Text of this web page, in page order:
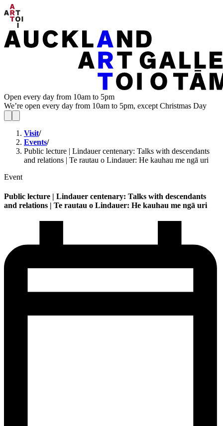
Open every day from 10am to 5pm
We’re open every day from 10am to 5pm, except Christmas Day
Visit/
Events/
Public lecture | Lindauer centenary: Talks with descendants
and relations | Te rautau o Lindauer: He kauhau me ngā uri
Event
Public lecture | Lindauer centenary: Talks with descendants
and relations | Te rautau o Lindauer: He kauhau me ngā uri